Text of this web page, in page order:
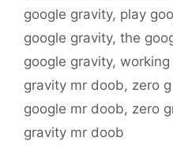
google gravity, play
google gravity, the
google gravity, working
gravity mr doob, zero
google mr doob, zero
gravity mr doob